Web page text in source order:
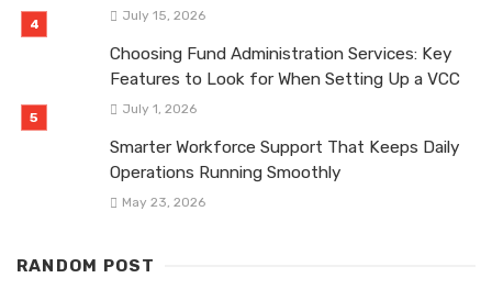
July 15, 2026
Choosing Fund Administration Services: Key
Features to Look for When Setting Up a VCC
July 1, 2026
Smarter Workforce Support That Keeps Daily
Operations Running Smoothly
May 23, 2026
RANDOM POST